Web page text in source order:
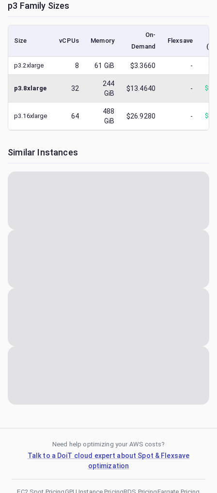
p3 Family Sizes
Size vCPUs Memory
On-
Demand
Flexsave
p3.2xlarge 8 61 GiB $3.3660 - $
p3.8xlarge 32
244
GiB
$13.4640 - $
p3.16xlarge 64
488
GiB
$26.9280 - $
Similar Instances
Need help optimizing your AWS costs?
Talk to a DoiT cloud expert about Spot & Flexsave
optimization